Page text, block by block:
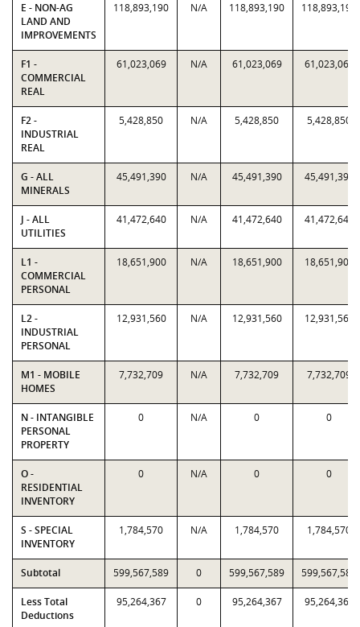
E - NON-AG
LAND AND
IMPROVEMENTS
118,893,190 N/A 118,893,190 118,893,190
F1 -
COMMERCIAL
REAL
61,023,069 N/A 61,023,069 61,023,069
F2 -
INDUSTRIAL
REAL
5,428,850 N/A 5,428,850 5,428,850
G - ALL
MINERALS
45,491,390 N/A 45,491,390 45,491,390
J - ALL
UTILITIES
41,472,640 N/A 41,472,640 41,472,640
L1 -
COMMERCIAL
PERSONAL
18,651,900 N/A 18,651,900 18,651,900
L2 -
INDUSTRIAL
PERSONAL
12,931,560 N/A 12,931,560 12,931,560
M1 - MOBILE
HOMES
7,732,709 N/A 7,732,709 7,732,709
N - INTANGIBLE
PERSONAL
PROPERTY
0 N/A 0 0
O -
RESIDENTIAL
INVENTORY
0 N/A 0 0
S - SPECIAL
INVENTORY
1,784,570 N/A 1,784,570 1,784,570
Subtotal 599,567,589 0 599,567,589 599,567,589
Less Total
Deductions
95,264,367 0 95,264,367 95,264,367